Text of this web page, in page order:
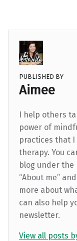
PUBLISHED BY
Aimee
I help others
power of
practices that
therapy. You
blog under
“About me”
more about
can also help
newsletter.
View all posts